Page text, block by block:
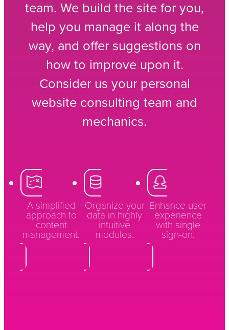
team. We build the site for you,
help you manage it along the
way, and offer suggestions on
how to improve upon it.
Consider us your personal
website consulting team and
mechanics.
A simplified
approach to
content
management.
Organize your
data in highly
intuitive
modules.
Enhance user
experience
with single
sign-on.